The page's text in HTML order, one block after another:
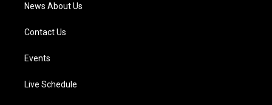
News About Us
Contact Us
Events
Live Schedule